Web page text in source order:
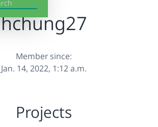
hchung27
Member since:
Jan. 14, 2022, 1:12 a.m.
Projects